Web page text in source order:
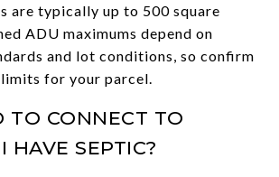
are typically up to 500 square
ADU maximums depend on
and lot conditions, so confirm
for your parcel.
TO CONNECT TO
HAVE SEPTIC?